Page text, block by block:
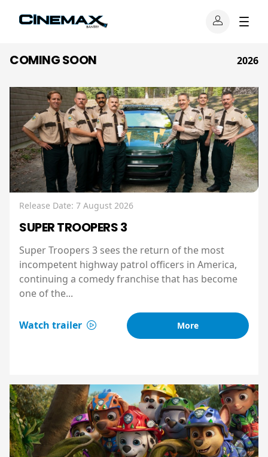
COMING SOON 2026
Release Date: 7 August 2026
SUPER TROOPERS 3
Super Troopers 3 sees the return of the most
incompetent highway patrol officers in America,
continuing a comedy franchise that has become
one of the...
Watch trailer More